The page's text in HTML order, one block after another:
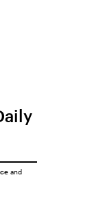
and